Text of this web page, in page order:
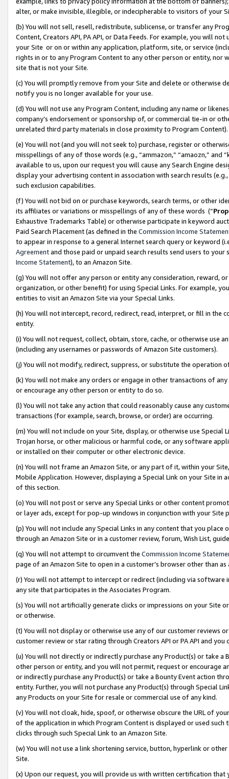
alter, or make invisible, illegible, or indecipherable to visitors of your
(b) You will not sell, resell, redistribute, sublicense, or transfer any
Content, Creators API, PA API, or Data Feeds. For example, you will
your Site or on or within any application, platform, site, or service
rights in or to any Program Content to any other person or entity, nor
site that is not your Site.
(c) You will promptly remove from your Site and delete or otherwise
notify you is no longer available for your use.
(d) You will not use any Program Content, including any name or
company’s endorsement or sponsorship of, or commercial tie-in or
unrelated third party materials in close proximity to Program Content).
(e) You will not (and you will not seek to) purchase, register or
misspellings of any of those words (e.g., “ammazon,” “amaozn,” and
available to us, upon our request you will cause any Search Engine
display your advertising content in association with search results
such exclusion capabilities.
(f) You will not bid on or purchase keywords, search terms, or other
its affiliates or variations or misspellings of any of these words (“
Exhaustive Trademarks Table) or otherwise participate in keyword
Paid Search Placement (as defined in the Commission Income
to appear in response to a general Internet search query or keyword
Agreementand those paid or unpaid search results send users to
Income Statement), to an Amazon Site.
(g) You will not offer any person or entity any consideration, reward,
organization, or other benefit) for using Special Links. For example,
entities to visit an Amazon Site via your Special Links.
(h) You will not intercept, record, redirect, read, interpret, or fill in
entity.
(i) You will not request, collect, obtain, store, cache, or otherwise use
(including any usernames or passwords of Amazon Site customers).
(j) You will not modify, redirect, suppress, or substitute the operation
(k) You will not make any orders or engage in other transactions of
or encourage any other person or entity to do so.
(l) You will not take any action that could reasonably cause any
transactions (for example, search, browse, or order) are occurring.
(m) You will not include on your Site, display, or otherwise use
Trojan horse, or other malicious or harmful code, or any software
or installed on their computer or other electronic device.
(n) You will not frame an Amazon Site, or any part of it, within your
Mobile Application. However, displaying a Special Link on your Site
of this section.
(o) You will not post or serve any Special Links or other content
or layer ads, except for pop-up windows in conjunction with your
(p) You will not include any Special Links in any content that you
through an Amazon Site or in a customer review, forum, Wish List,
(q) You will not attempt to circumvent the Commission Income
page of an Amazon Site to open in a customer’s browser other than
(r) You will not attempt to intercept or redirect (including via software
any site that participates in the Associates Program.
(s) You will not artificially generate clicks or impressions on your Site
or otherwise.
(t) You will not display or otherwise use any of our customer reviews
customer review or star rating through Creators API or PA API and
(u) You will not directly or indirectly purchase any Product(s) or take
other person or entity, and you will not permit, request or encourage
or indirectly purchase any Product(s) or take a Bounty Event action
entity. Further, you will not purchase any Product(s) through Special
any Products on your Site for resale or commercial use of any kind.
(v) You will not cloak, hide, spoof, or otherwise obscure the URL of
of the application in which Program Content is displayed or used
clicks through such Special Link to an Amazon Site.
(w) You will not use a link shortening service, button, hyperlink or
Site.
(x) Upon our request, you will provide us with written certification